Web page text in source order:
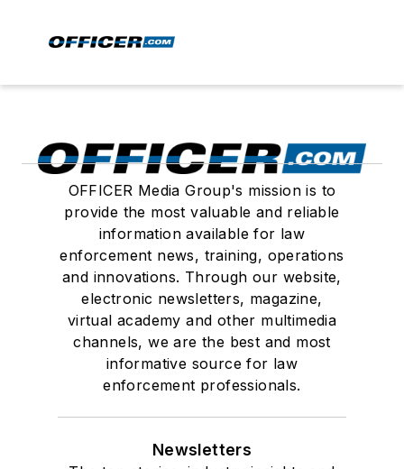
OFFICER Media Group's mission is to
provide the most valuable and reliable
information available for law
enforcement news, training, operations
and innovations. Through our website,
electronic newsletters, magazine,
virtual academy and other multimedia
channels, we are the best and most
informative source for law
enforcement professionals.
Newsletters